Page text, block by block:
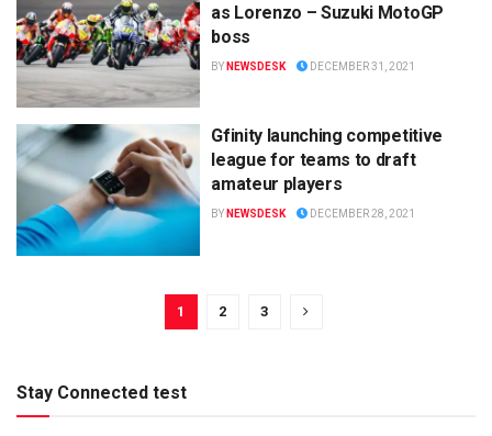
as Lorenzo – Suzuki MotoGP
boss
BY NEWSDESK DECEMBER 31, 2021
Gfinity launching competitive
league for teams to draft
amateur players
BY NEWSDESK DECEMBER 28, 2021
1 2 3
Stay Connected test